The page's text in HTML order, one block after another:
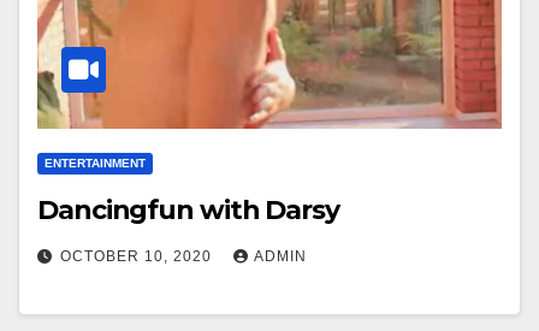
ENTERTAINMENT
Dancingfun with Darsy
OCTOBER 10, 2020 ADMIN